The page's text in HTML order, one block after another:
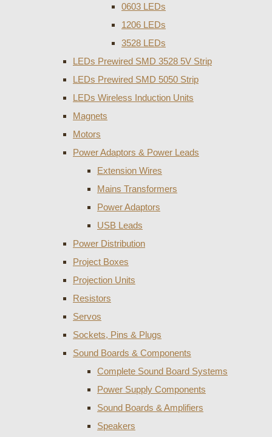
0603 LEDs
1206 LEDs
3528 LEDs
LEDs Prewired SMD 3528 5V Strip
LEDs Prewired SMD 5050 Strip
LEDs Wireless Induction Units
Magnets
Motors
Power Adaptors & Power Leads
Extension Wires
Mains Transformers
Power Adaptors
USB Leads
Power Distribution
Project Boxes
Projection Units
Resistors
Servos
Sockets, Pins & Plugs
Sound Boards & Components
Complete Sound Board Systems
Power Supply Components
Sound Boards & Amplifiers
Speakers